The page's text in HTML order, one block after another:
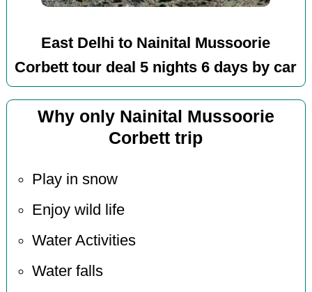
East Delhi to Nainital Mussoorie
Corbett tour deal 5 nights 6 days by car
Why only Nainital Mussoorie
Corbett trip
Play in snow
Enjoy wild life
Water Activities
Water falls